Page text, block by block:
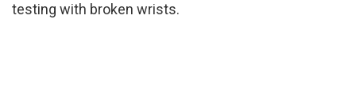
testing with broken wrists.